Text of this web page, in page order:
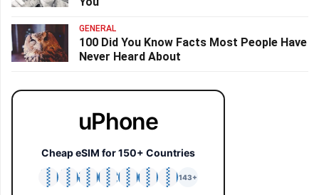
GENERAL
100 Did You Know Facts Most People Have
Never Heard About
uPhone
Cheap eSIM for 150+ Countries
🇯🇵
🇹🇭
🇬🇧
🇺🇸
🇩🇪
🇦🇺
🇰🇷
143+